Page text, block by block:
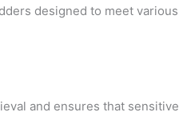
designed to meet various
and ensures that sensitive